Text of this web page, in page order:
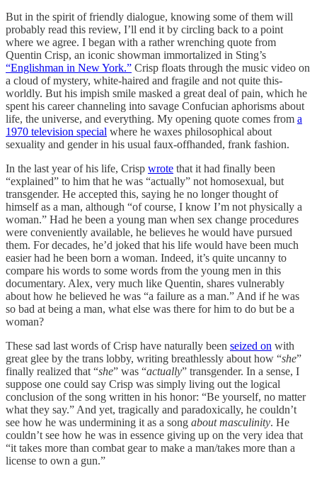
But in the spirit of friendly dialogue, knowing some of them will
probably read this review, I’ll end it by circling back to a point
where we agree. I began with a rather wrenching quote from
Quentin Crisp, an iconic showman immortalized in Sting’s
“Englishman in New York.” Crisp floats through the music video on
a cloud of mystery, white-haired and fragile and not quite this-
worldly. But his impish smile masked a great deal of pain, which he
spent his career channeling into savage Confucian aphorisms about
life, the universe, and everything. My opening quote comes from a
1970 television special where he waxes philosophical about
sexuality and gender in his usual faux-offhanded, frank fashion.
In the last year of his life, Crisp wrote that it had finally been
“explained” to him that he was “actually” not homosexual, but
transgender. He accepted this, saying he no longer thought of
himself as a man, although “of course, I know I’m not physically a
woman.” Had he been a young man when sex change procedures
were conveniently available, he believes he would have pursued
them. For decades, he’d joked that his life would have been much
easier had he been born a woman. Indeed, it’s quite uncanny to
compare his words to some words from the young men in this
documentary. Alex, very much like Quentin, shares vulnerably
about how he believed he was “a failure as a man.” And if he was
so bad at being a man, what else was there for him to do but be a
woman?
These sad last words of Crisp have naturally been seized on with
great glee by the trans lobby, writing breathlessly about how “she”
finally realized that “she” was “actually” transgender. In a sense, I
suppose one could say Crisp was simply living out the logical
conclusion of the song written in his honor: “Be yourself, no matter
what they say.” And yet, tragically and paradoxically, he couldn’t
see how he was undermining it as a song about masculinity. He
couldn’t see how he was in essence giving up on the very idea that
“it takes more than combat gear to make a man/takes more than a
license to own a gun.”